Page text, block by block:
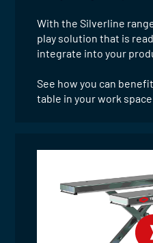
With the Silverline
play solution that is
integrate into your
See how you can
table in your work